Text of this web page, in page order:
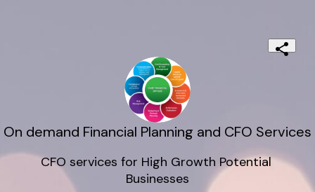
On demand Financial Planning and CFO Services
CFO services for High Growth Potential
Businesses